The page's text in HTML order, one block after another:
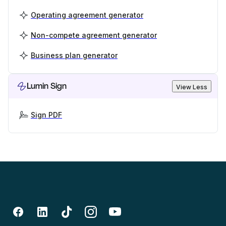
Operating agreement generator
Non-compete agreement generator
Business plan generator
Lumin Sign View Less
Sign PDF